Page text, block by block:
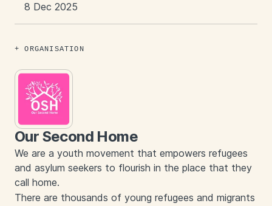
8 Dec 2025
ORGANISATION
Our Second Home
We are a youth movement that empowers refugees
and asylum seekers to flourish in the place that they
call home.
There are thousands of young refugees and migrants